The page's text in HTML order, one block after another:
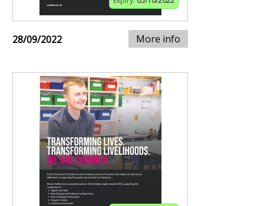
28/09/2022 More info